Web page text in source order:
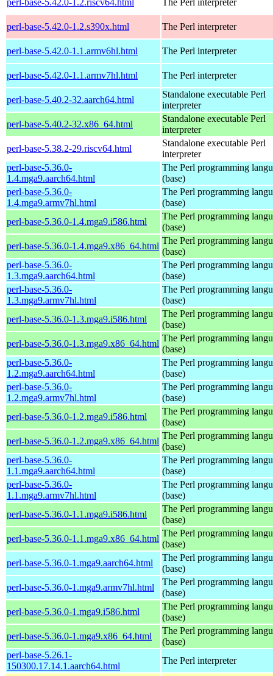
perl-base-5.42.0-1.2.s390x.html The Perl interpreter
perl-base-5.42.0-1.1.armv6hl.html The Perl interpreter
perl-base-5.42.0-1.1.armv7hl.html The Perl interpreter
perl-base-5.40.2-32.aarch64.html
Standalone executable Perl
interpreter
perl-base-5.40.2-32.x86_64.html
Standalone executable Perl
interpreter
perl-base-5.38.2-29.riscv64.html
Standalone executable Perl
interpreter
perl-base-5.36.0-
1.4.mga9.aarch64.html
The Perl programming
(base)
perl-base-5.36.0-
1.4.mga9.armv7hl.html
The Perl programming
(base)
perl-base-5.36.0-1.4.mga9.i586.html
The Perl programming
(base)
perl-base-5.36.0-1.4.mga9.x86_64.html
The Perl programming
(base)
perl-base-5.36.0-
1.3.mga9.aarch64.html
The Perl programming
(base)
perl-base-5.36.0-
1.3.mga9.armv7hl.html
The Perl programming
(base)
perl-base-5.36.0-1.3.mga9.i586.html
The Perl programming
(base)
perl-base-5.36.0-1.3.mga9.x86_64.html
The Perl programming
(base)
perl-base-5.36.0-
1.2.mga9.aarch64.html
The Perl programming
(base)
perl-base-5.36.0-
1.2.mga9.armv7hl.html
The Perl programming
(base)
perl-base-5.36.0-1.2.mga9.i586.html
The Perl programming
(base)
perl-base-5.36.0-1.2.mga9.x86_64.html
The Perl programming
(base)
perl-base-5.36.0-
1.1.mga9.aarch64.html
The Perl programming
(base)
perl-base-5.36.0-
1.1.mga9.armv7hl.html
The Perl programming
(base)
perl-base-5.36.0-1.1.mga9.i586.html
The Perl programming
(base)
perl-base-5.36.0-1.1.mga9.x86_64.html
The Perl programming
(base)
perl-base-5.36.0-1.mga9.aarch64.html
The Perl programming
(base)
perl-base-5.36.0-1.mga9.armv7hl.html
The Perl programming
(base)
perl-base-5.36.0-1.mga9.i586.html
The Perl programming
(base)
perl-base-5.36.0-1.mga9.x86_64.html
The Perl programming
(base)
perl-base-5.26.1-
150300.17.14.1.aarch64.html
The Perl interpreter